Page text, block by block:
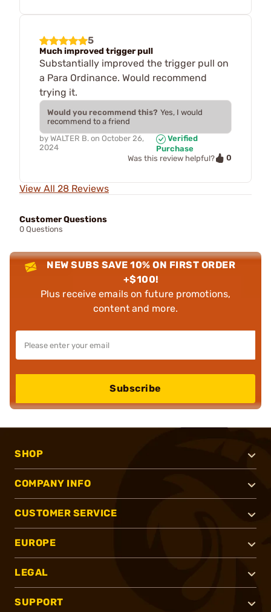
5
Much improved trigger pull
Substantially improved the trigger pull on
a Para Ordinance. Would recommend
trying it.
Would you recommend this? Yes, I would
recommend to a friend
by WALTER B. on October 26,
2024
Verified
Purchase
Was this review helpful?
0
View All 28 Reviews
Customer Questions
0 Questions
NEW SUBS SAVE 10% ON FIRST ORDER
+$100!
Plus receive emails on future promotions,
content and more.
Subscribe
SHOP
COMPANY INFO
CUSTOMER SERVICE
EUROPE
LEGAL
SUPPORT